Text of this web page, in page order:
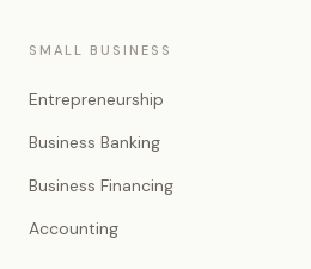
SMALL BUSINESS
Entrepreneurship
Business Banking
Business Financing
Accounting